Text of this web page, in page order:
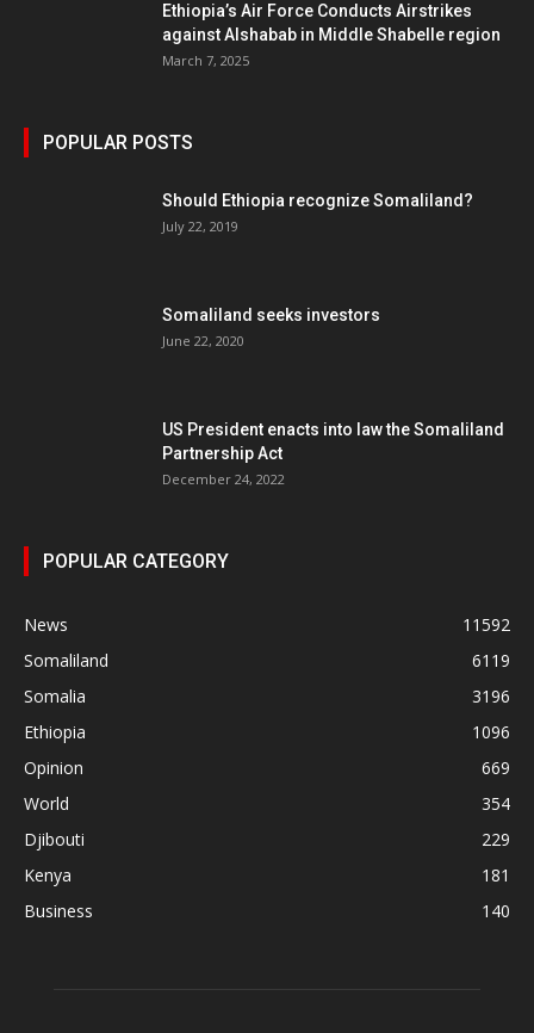
Ethiopia’s Air Force Conducts Airstrikes
against Alshabab in Middle Shabelle region
March 7, 2025
POPULAR POSTS
Should Ethiopia recognize Somaliland?
July 22, 2019
Somaliland seeks investors
June 22, 2020
US President enacts into law the Somaliland
Partnership Act
December 24, 2022
POPULAR CATEGORY
News
11592
Somaliland
6119
Somalia
3196
Ethiopia
1096
Opinion
669
World
354
Djibouti
229
Kenya
181
Business
140